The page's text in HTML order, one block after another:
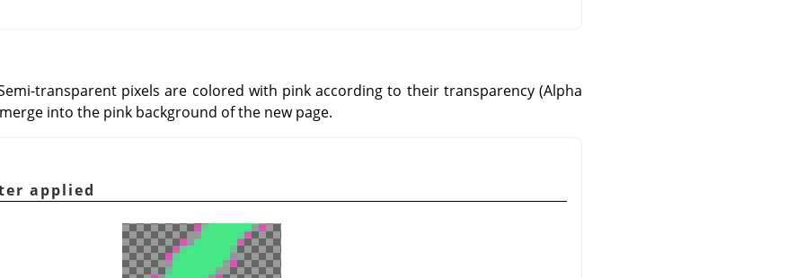
transparent pixels are colored with pink according to their transparency (Alpha
into the pink background of the new page.
applied